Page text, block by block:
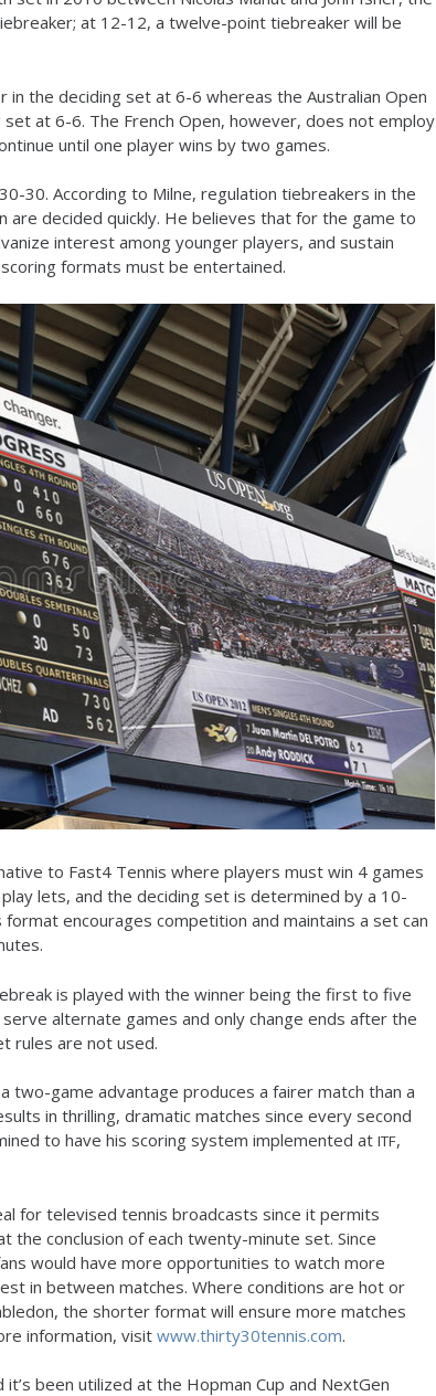
at 12-12, a twelve-point tiebreaker will be
in the deciding set at6-6 whereas the Australian Open
set at 6-6. The French Open, however, does not employ
until one player wins by two games.
30-30. According to Milne, regulation tiebreakers in the
decided quickly. He believes that for the game to
interest among younger players, and sustain
formats must be entertained.
to Fast4 Tennis where players must win 4 games
lets, and the deciding set is determined by a 10-
encourages competition and maintains a set can
is played with the winner being the first to five
serve alternate games and only change ends after the
rules are not used.
two-game advantage produces a fairer match than a
in thrilling, dramatic matches since every second
to have his scoring system implemented at ITF,
for televised tennis broadcasts since it permits
the conclusion of each twenty-minute set. Since
would have more opportunities to watch more
in between matches. Where conditions are hot or
the shorter format will ensure more matches
information, visit www.thirty30tennis.com.
it’s been utilized at the Hopman Cup and NextGen